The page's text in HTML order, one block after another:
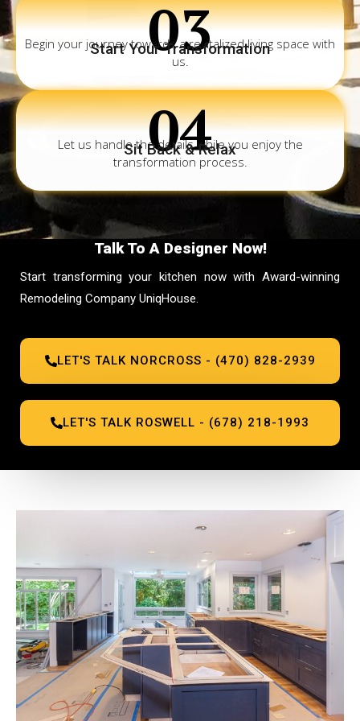
03
Start Your Transformation
Begin your journey towards a revitalized living space with
us.
04
Sit Back & Relax
Let us handle the details while you enjoy the
transformation process.
Talk To A Designer Now!
Start transforming your kitchen now with Award-winning
Remodeling Company UniqHouse.
LET'S TALK NORCROSS - (470) 828-2939
LET'S TALK ROSWELL - (678) 218-1993